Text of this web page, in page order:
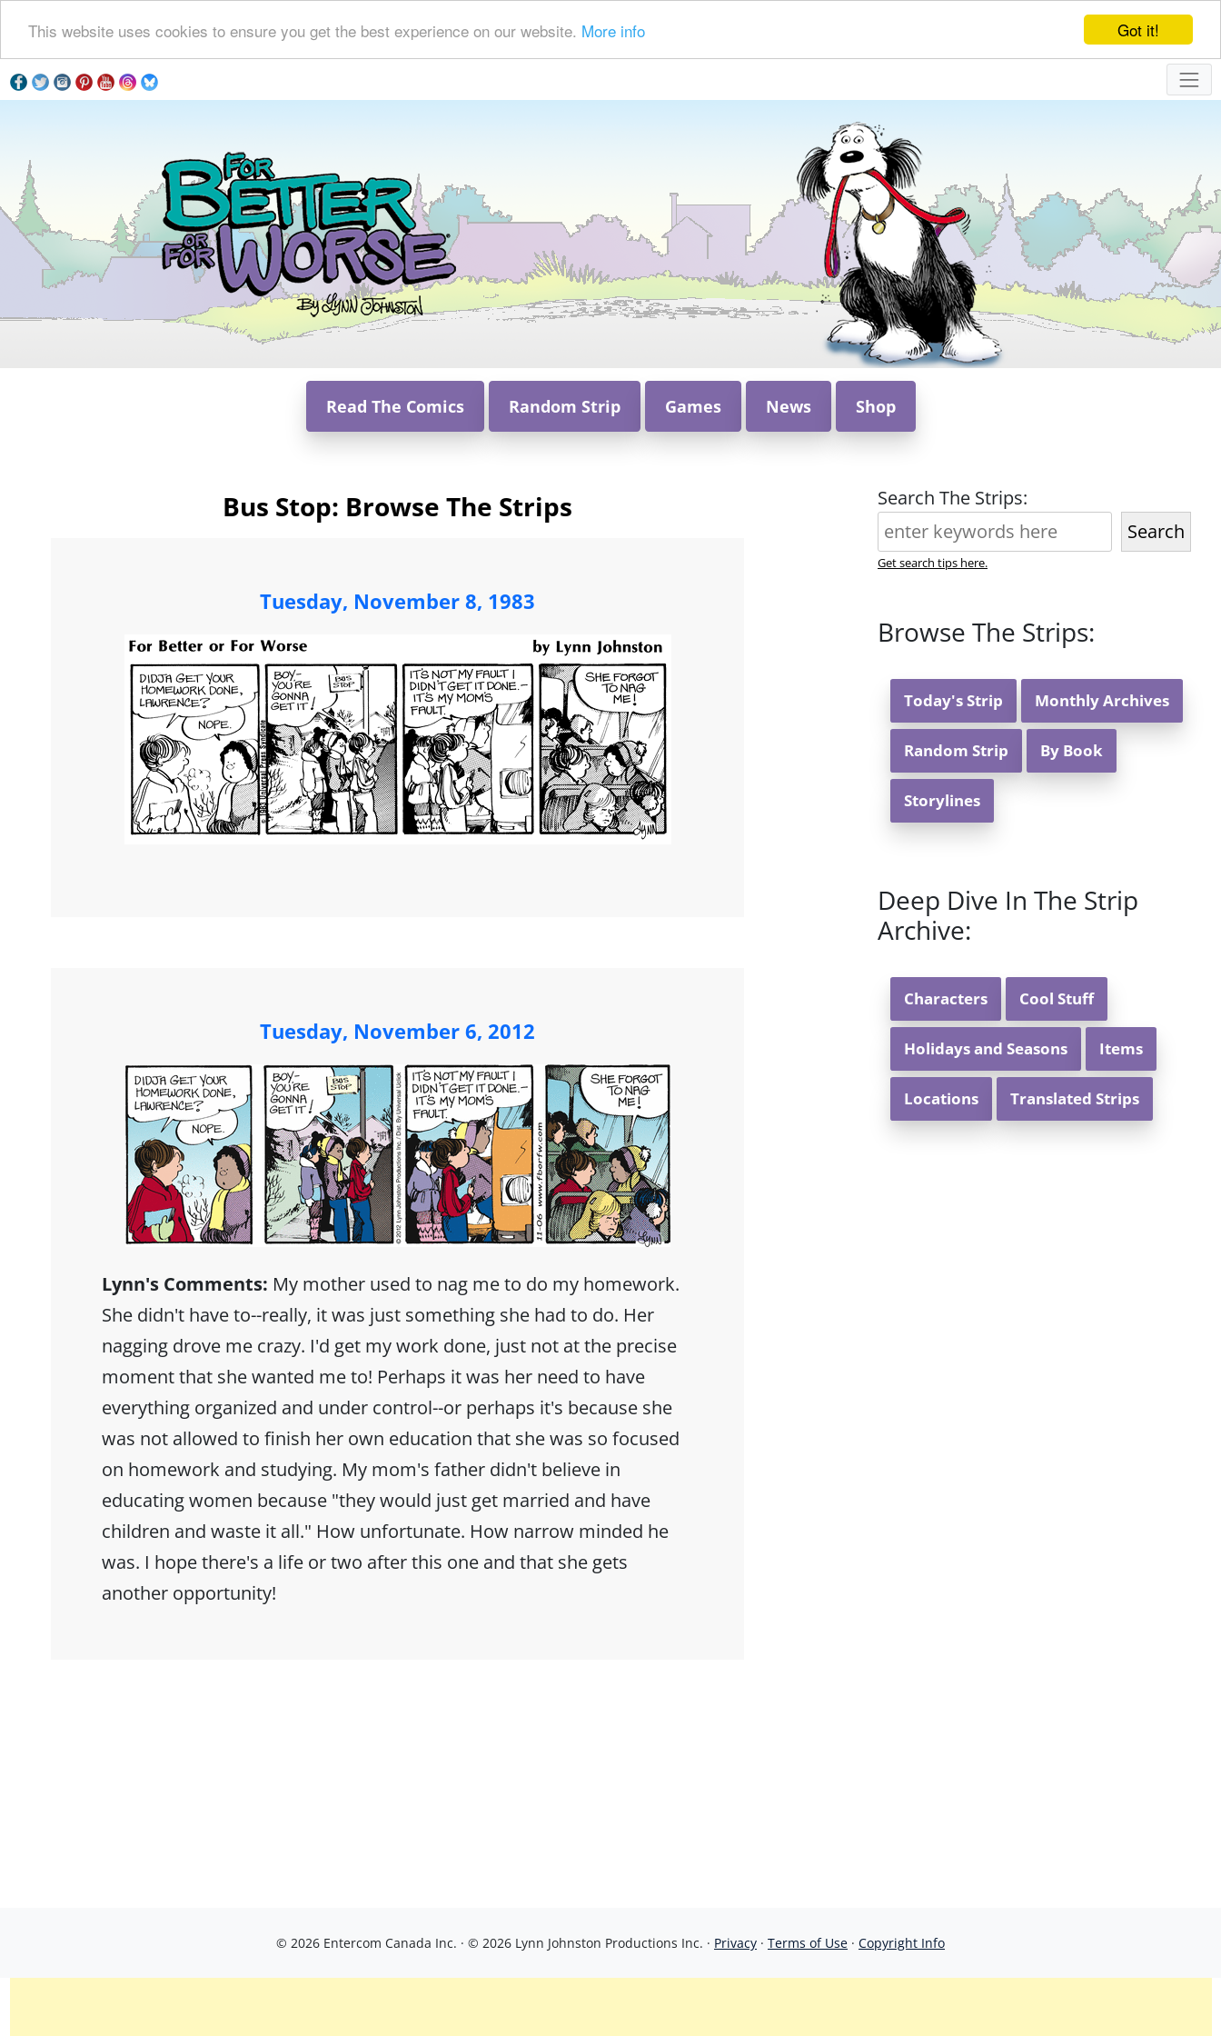
Got it!
This website uses cookies to ensure you get the best experience on our website. More info
Read The Comics Random Strip Games News Shop
Bus Stop: Browse The Strips
Tuesday, November 8, 1983
Tuesday, November 6, 2012
Lynn's Comments: My mother used to nag me to do my homework.
She didn't have to--really, it was just something she had to do. Her
nagging drove me crazy. I'd get my work done, just not at the precise
moment that she wanted me to! Perhaps it was her need to have
everything organized and under control--or perhaps it's because she
was not allowed to finish her own education that she was so focused
on homework and studying. My mom's father didn't believe in
educating women because "they would just get married and have
children and waste it all." How unfortunate. How narrow minded he
was. I hope there's a life or two after this one and that she gets
another opportunity!
Search The Strips:
Search
Get search tips here.
Browse The Strips:
Today's Strip Monthly Archives
Random Strip By Book
Storylines
Deep Dive In The Strip
Archive:
Characters Cool Stuff
Holidays and Seasons Items
Locations Translated Strips
© 2026 Entercom Canada Inc. · © 2026 Lynn Johnston Productions Inc. · Privacy · Terms of Use · Copyright Info